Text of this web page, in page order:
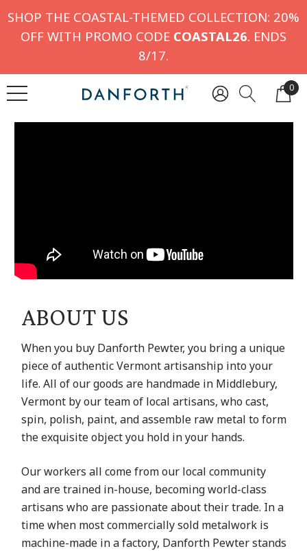
SHOP THE COASTAL-THEMED COLLECTION: 20%
OFF WITH PROMO CODE COASTAL26. ENDS
8/17.
0
ABOUT US
When you buy Danforth Pewter, you bring a unique
piece of authentic Vermont artisanship into your
life. All of our goods are handmade in Middlebury,
Vermont by our team of local artisans, who cast,
spin, polish, paint, and assemble raw metal to form
the exquisite object you hold in your hands.
Our workers all come from our local community
and are trained in-house, becoming world-class
artisans who are passionate about their trade. In a
time when most commercially sold metalwork is
machine-made in a factory, Danforth Pewter stands